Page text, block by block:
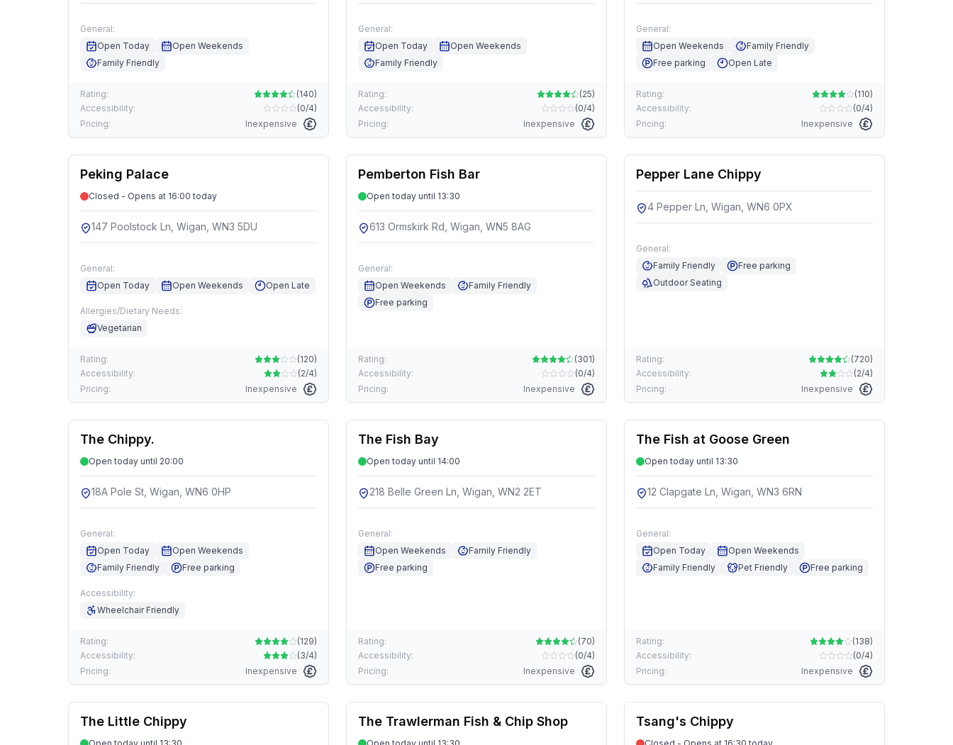
General:
Open Today
Open Weekends
Family Friendly
Rating: (140)
Accessibility:
(0/4)
Pricing:
Inexpensive
General:
Open Today
Open Weekends
Family Friendly
Rating: (25)
Accessibility:
(0/4)
Pricing:
Inexpensive
General:
Open Weekends
Family Friendly
Free parking
Open Late
Rating: (110)
Accessibility:
(0/4)
Pricing:
Inexpensive
Peking Palace
Closed - Opens at 16:00 today
147 Poolstock Ln, Wigan, WN3 5DU
General:
Open Today
Open Weekends Open Late
Allergies/Dietary Needs:
Vegetarian
Rating: (120)
Accessibility:
(2/4)
Pricing:
Inexpensive
Pemberton Fish Bar
Open today until 13:30
613 Ormskirk Rd, Wigan, WN5 8AG
General:
Open Weekends
Family Friendly
Free parking
Rating: (301)
Accessibility:
(0/4)
Pricing:
Inexpensive
Pepper Lane Chippy
4 Pepper Ln, Wigan, WN6 0PX
General:
Family Friendly
Free parking
Outdoor Seating
Rating: (720)
Accessibility:
(2/4)
Pricing:
Inexpensive
The Chippy.
Open today until 20:00
18A Pole St, Wigan, WN6 0HP
General:
Open Today
Open Weekends
Family Friendly
Free parking
Accessibility:
Wheelchair Friendly
Rating: (129)
Accessibility:
(3/4)
Pricing:
Inexpensive
The Fish Bay
Open today until 14:00
218 Belle Green Ln, Wigan, WN2 2ET
General:
Open Weekends
Family Friendly
Free parking
Rating: (70)
Accessibility:
(0/4)
Pricing:
Inexpensive
The Fish at Goose Green
Open today until 13:30
12 Clapgate Ln, Wigan, WN3 6RN
General:
Open Today
Open Weekends
Family Friendly
Pet Friendly Free parking
Rating: (138)
Accessibility:
(0/4)
Pricing:
Inexpensive
The Little Chippy The Trawlerman Fish & Chip Shop Tsang's Chippy